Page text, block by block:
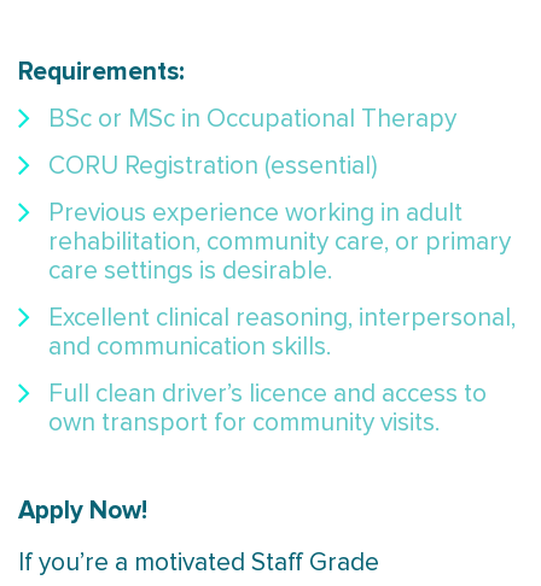
Requirements:
BSc or MSc in Occupational Therapy
CORU Registration (essential)
Previous experience working in adult
rehabilitation, community care, or primary
care settings is desirable.
Excellent clinical reasoning, interpersonal,
and communication skills.
Full clean driver’s licence and access to
own transport for community visits.
Apply Now!
If you’re a motivated Staff Grade